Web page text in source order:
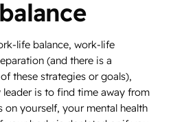
life balance, work-life
(and there is a
these strategies or goals),
is to find time away from
on yourself, your mental health